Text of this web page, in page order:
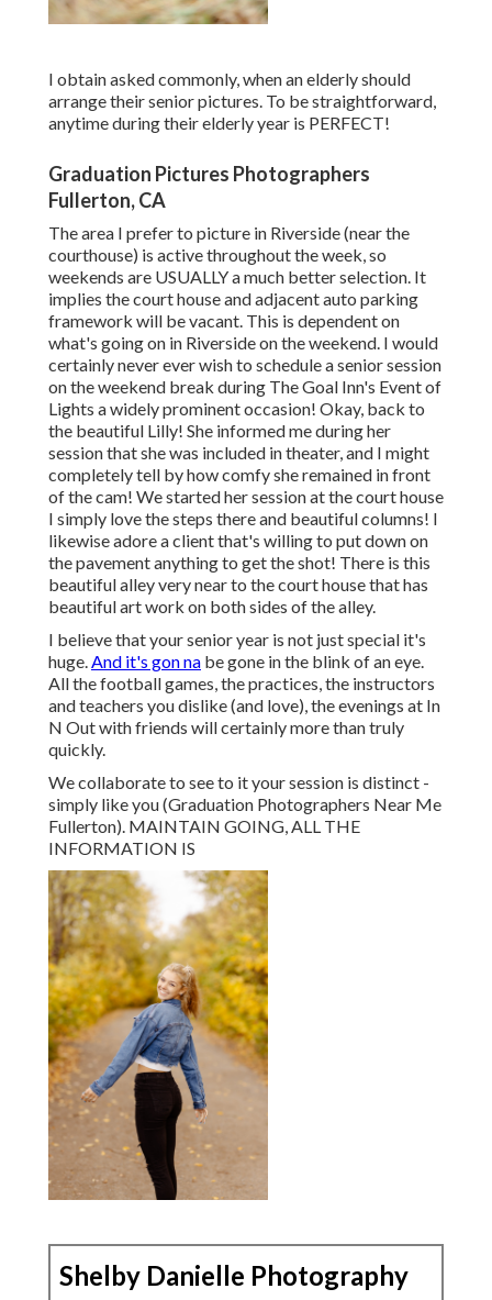
I obtain asked commonly, when an elderly should
arrange their senior pictures. To be straightforward,
anytime during their elderly year is PERFECT!
Graduation Pictures Photographers
Fullerton, CA
The area I prefer to picture in Riverside (near the
courthouse) is active throughout the week, so
weekends are USUALLY a much better selection. It
implies the court house and adjacent auto parking
framework will be vacant. This is dependent on
what's going on in Riverside on the weekend. I would
certainly never ever wish to schedule a senior session
on the weekend break during The Goal Inn's Event of
Lights a widely prominent occasion! Okay, back to
the beautiful Lilly! She informed me during her
session that she was included in theater, and I might
completely tell by how comfy she remained in front
of the cam! We started her session at the court house
I simply love the steps there and beautiful columns! I
likewise adore a client that's willing to put down on
the pavement anything to get the shot! There is this
beautiful alley very near to the court house that has
beautiful art work on both sides of the alley.
I believe that your senior year is not just special it's
huge.And it's gon na be gone in the blink of an eye.
All the football games, the practices, the instructors
and teachers you dislike (and love), the evenings at In
N Out with friends will certainly more than truly
quickly.
We collaborate to see to it your session is distinct -
simply like you (Graduation Photographers Near Me
Fullerton). MAINTAIN GOING, ALL THE
INFORMATION IS
Shelby Danielle Photography